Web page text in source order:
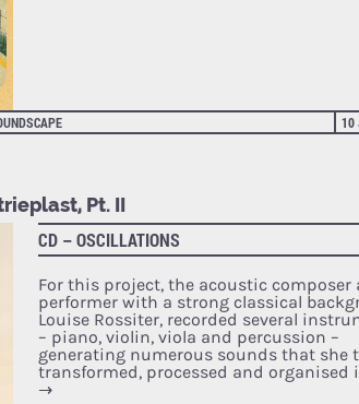
10
Pt. II
CD – OSCILLATIONS
For this project, the acoustic composer
performer with a strong classical
Louise Rossiter, recorded several
– piano, violin, viola and percussion –
generating numerous sounds that she
transformed, processed and organised
→